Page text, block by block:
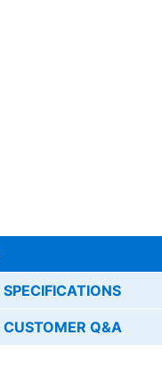
SPECIFICATIONS
CUSTOMER Q&A